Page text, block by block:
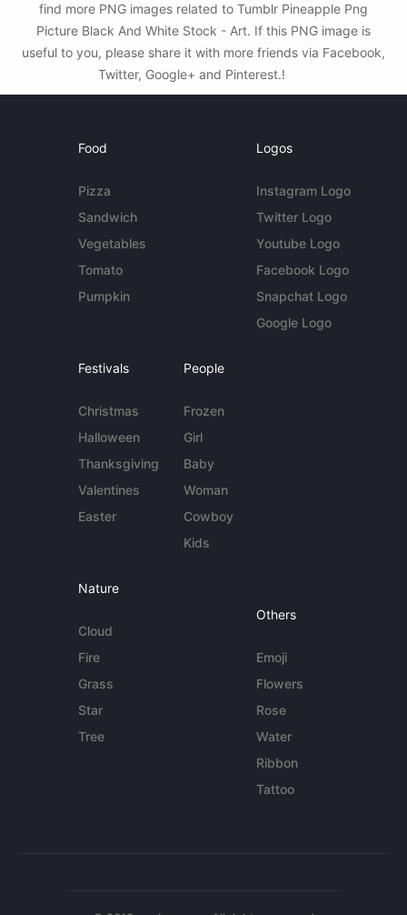
find more PNG images related to Tumblr Pineapple Png
Picture Black And White Stock - Art. If this PNG image is
useful to you, please share it with more friends via Facebook,
Twitter, Google+ and Pinterest.!
Food
Pizza
Sandwich
Vegetables
Tomato
Pumpkin
Logos
Instagram Logo
Twitter Logo
Youtube Logo
Facebook Logo
Snapchat Logo
Google Logo
Festivals
Christmas
Halloween
Thanksgiving
Valentines
Easter
People
Frozen
Girl
Baby
Woman
Cowboy
Kids
Nature
Cloud
Fire
Grass
Star
Tree
Others
Emoji
Flowers
Rose
Water
Ribbon
Tattoo